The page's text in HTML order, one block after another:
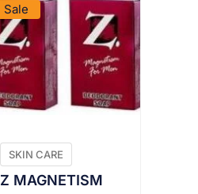
Sale
SKIN CARE
Z MAGNETISM